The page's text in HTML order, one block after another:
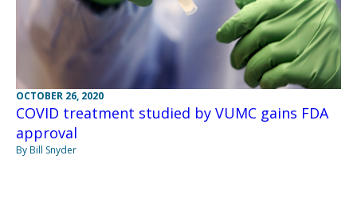
OCTOBER 26, 2020
COVID treatment studied by VUMC gains FDA
approval
By Bill Snyder